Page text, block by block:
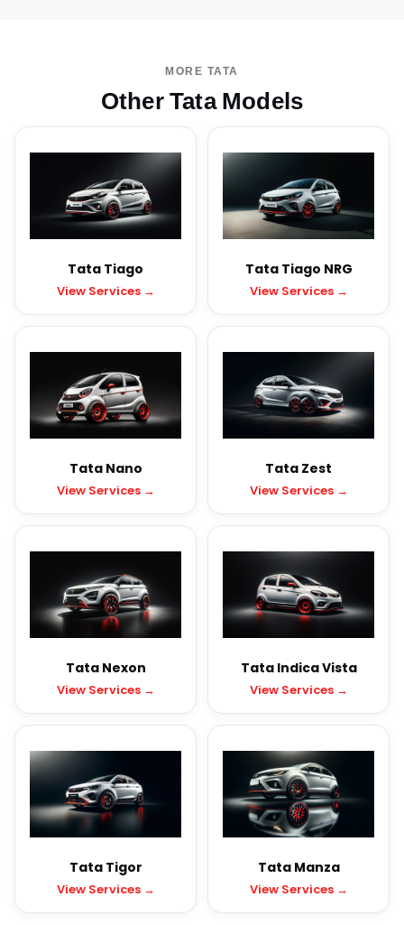
MORE TATA
Other Tata Models
Tata Tiago
View Services →
Tata Tiago NRG
View Services →
Tata Nano
View Services →
Tata Zest
View Services →
Tata Nexon
View Services →
Tata Indica Vista
View Services →
Tata Tigor
View Services →
Tata Manza
View Services →